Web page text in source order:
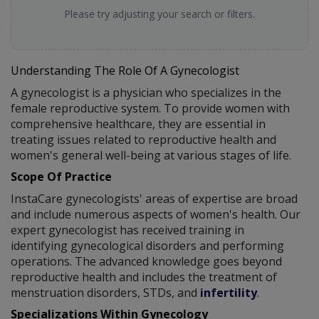
Please try adjusting your search or filters.
Understanding The Role Of A Gynecologist
A gynecologist is a physician who specializes in the
female reproductive system. To provide women with
comprehensive healthcare, they are essential in
treating issues related to reproductive health and
women's general well-being at various stages of life.
Scope Of Practice
InstaCare gynecologists' areas of expertise are broad
and include numerous aspects of women's health. Our
expert gynecologist has received training in
identifying gynecological disorders and performing
operations. The advanced knowledge goes beyond
reproductive health and includes the treatment of
menstruation disorders, STDs, and infertility.
Specializations Within Gynecology